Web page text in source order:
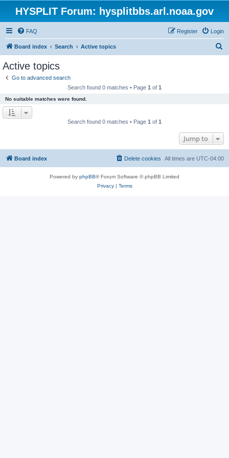
HYSPLIT Forum: hysplitbbs.arl.noaa.gov
FAQ Login
Register
Board index Search Active topics
Active topics
Go to advanced search
Search found 0 matches • Page 1 of 1
No suitable matches were found.
Search found 0 matches • Page 1 of 1
Jump to
Board index All times are UTC-04:00
Delete cookies
Powered by phpBB® Forum Software © phpBB Limited
Privacy| Terms